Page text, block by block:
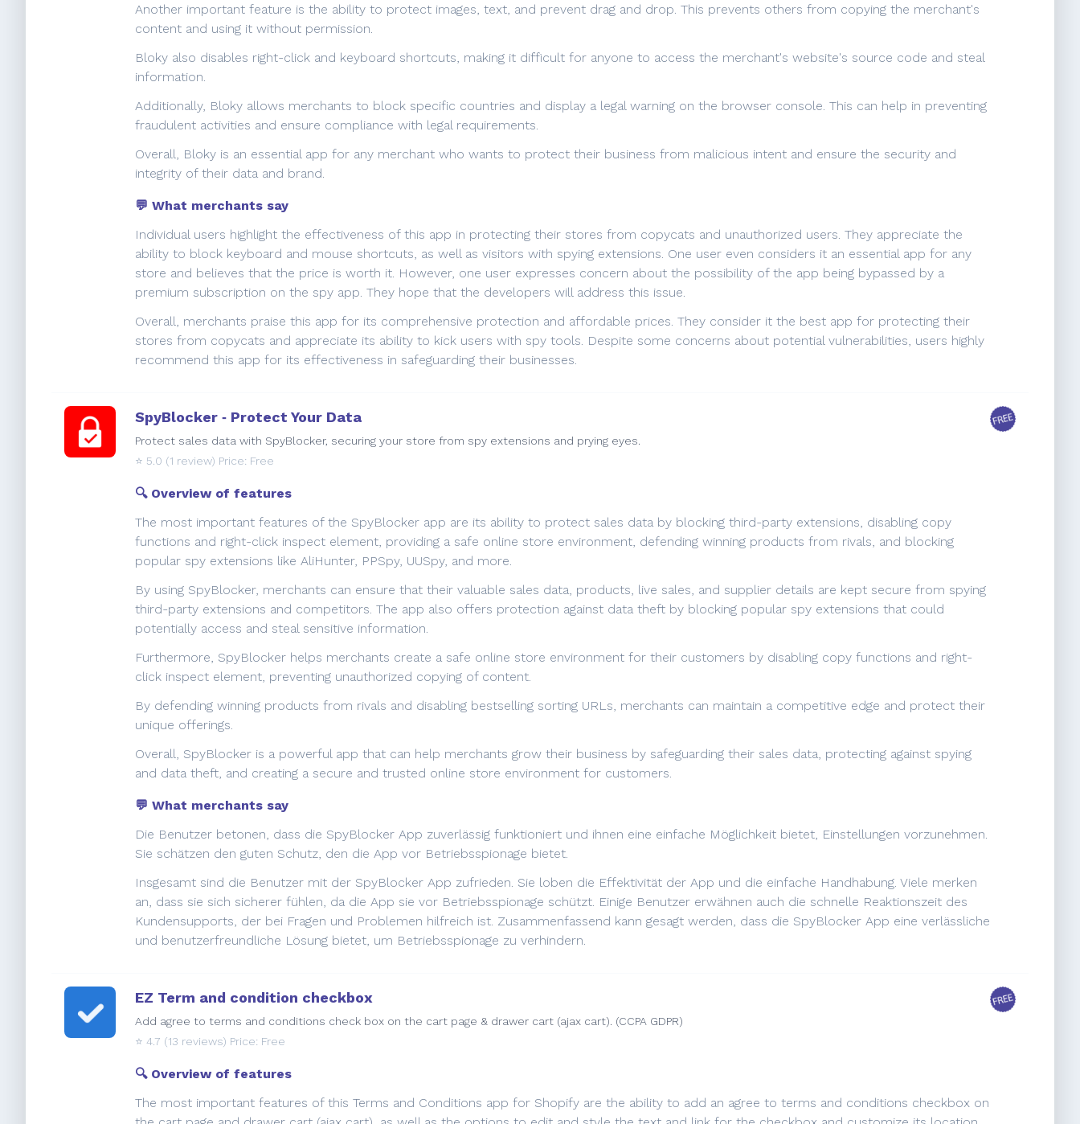
Another important feature is the ability to protect images, text, and prevent drag and drop. This prevents others from copying the merchant's
content and using it without permission.
Bloky also disables right-click and keyboard shortcuts, making it difficult for anyone to access the merchant's website's source code and steal
information.
Additionally, Bloky allows merchants to block specific countries and display a legal warning on the browser console. This can help in preventing
fraudulent activities and ensure compliance with legal requirements.
Overall, Bloky is an essential app for any merchant who wants to protect their business from malicious intent and ensure the security and
integrity of their data and brand.
💬 What merchants say
Individual users highlight the effectiveness of this app in protecting their stores from copycats and unauthorized users. They appreciate the
ability to block keyboard and mouse shortcuts, as well as visitors with spying extensions. One user even considers it an essential app for any
store and believes that the price is worth it. However, one user expresses concern about the possibility of the app being bypassed by a
premium subscription on the spy app. They hope that the developers will address this issue.
Overall, merchants praise this app for its comprehensive protection and affordable prices. They consider it the best app for protecting their
stores from copycats and appreciate its ability to kick users with spy tools. Despite some concerns about potential vulnerabilities, users highly
recommend this app for its effectiveness in safeguarding their businesses.
SpyBlocker ‑ Protect Your Data
Protect sales data with SpyBlocker, securing your store from spy extensions and prying eyes.
⭐️ 5.0 (1 review) Price: Free
🔍 Overview of features
The most important features of the SpyBlocker app are its ability to protect sales data by blocking third-party extensions, disabling copy
functions and right-click inspect element, providing a safe online store environment, defending winning products from rivals, and blocking
popular spy extensions like AliHunter, PPSpy, UUSpy, and more.
By using SpyBlocker, merchants can ensure that their valuable sales data, products, live sales, and supplier details are kept secure from spying
third-party extensions and competitors. The app also offers protection against data theft by blocking popular spy extensions that could
potentially access and steal sensitive information.
Furthermore, SpyBlocker helps merchants create a safe online store environment for their customers by disabling copy functions and right-
click inspect element, preventing unauthorized copying of content.
By defending winning products from rivals and disabling bestselling sorting URLs, merchants can maintain a competitive edge and protect their
unique offerings.
Overall, SpyBlocker is a powerful app that can help merchants grow their business by safeguarding their sales data, protecting against spying
and data theft, and creating a secure and trusted online store environment for customers.
💬 What merchants say
Die Benutzer betonen, dass die SpyBlocker App zuverlässig funktioniert und ihnen eine einfache Möglichkeit bietet, Einstellungen vorzunehmen.
Sie schätzen den guten Schutz, den die App vor Betriebsspionage bietet.
Insgesamt sind die Benutzer mit der SpyBlocker App zufrieden. Sie loben die Effektivität der App und die einfache Handhabung. Viele merken
an, dass sie sich sicherer fühlen, da die App sie vor Betriebsspionage schützt. Einige Benutzer erwähnen auch die schnelle Reaktionszeit des
Kundensupports, der bei Fragen und Problemen hilfreich ist. Zusammenfassend kann gesagt werden, dass die SpyBlocker App eine verlässliche
und benutzerfreundliche Lösung bietet, um Betriebsspionage zu verhindern.
EZ Term and condition checkbox
Add agree to terms and conditions check box on the cart page & drawer cart (ajax cart). (CCPA GDPR)
⭐️ 4.7 (13 reviews) Price: Free
🔍 Overview of features
The most important features of this Terms and Conditions app for Shopify are the ability to add an agree to terms and conditions checkbox on